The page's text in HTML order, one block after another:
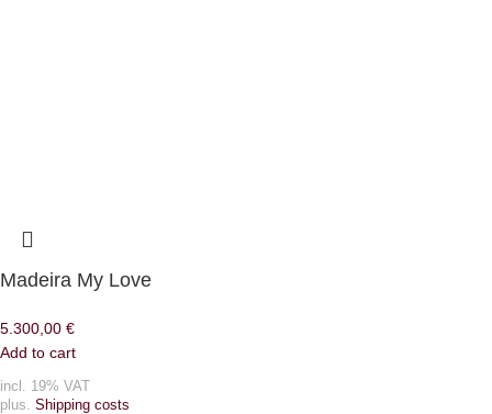
Madeira My Love
5.300,00 €
Add to cart
incl. 19% VAT
plus. Shipping costs